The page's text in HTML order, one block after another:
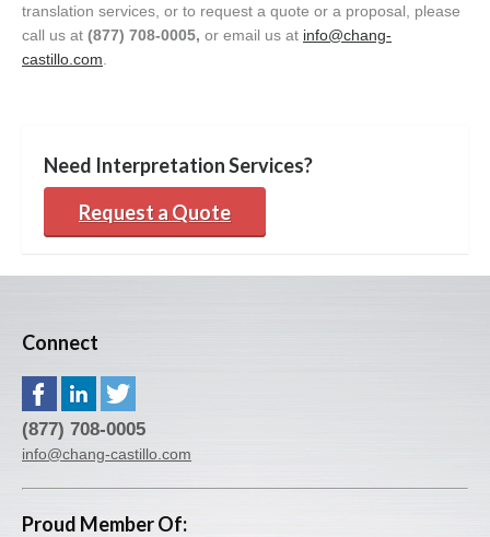
translation services, or to request a quote or a proposal, please
call us at (877) 708-0005, or email us at info@chang-
castillo.com
Need Interpretation Services?
Request a Quote
Connect
(877) 708-0005
info@chang-castillo.com
Proud Member Of: